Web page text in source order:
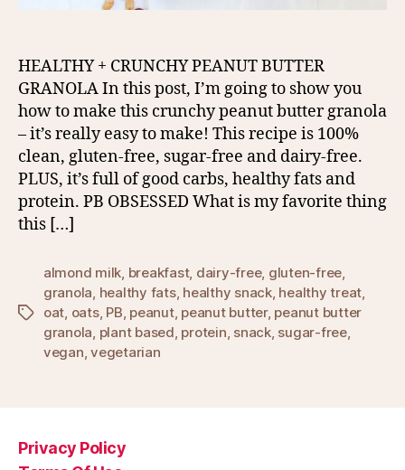
HEALTHY + CRUNCHY PEANUT BUTTER
GRANOLA In this post, I’m going to show you
how to make this crunchy peanut butter granola
– it’s really easy to make! This recipe is 100%
clean, gluten-free, sugar-free and dairy-free.
PLUS, it’s full of good carbs, healthy fats and
protein. PB OBSESSED What is my favorite thing
this […]
Tags
almond milk, breakfast, dairy-free, gluten-free,
granola, healthy fats, healthy snack, healthy treat,
oat, oats, PB, peanut, peanut butter, peanut butter
granola, plant based, protein, snack, sugar-free,
vegan,vegetarian
Privacy Policy